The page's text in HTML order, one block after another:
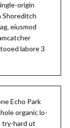
origin
Shoreditch
eiusmod
labore 3
Echo Park
organic lo-
try-hard ut